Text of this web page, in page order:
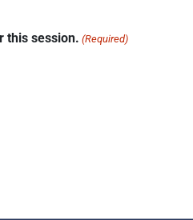
this session. (Required)